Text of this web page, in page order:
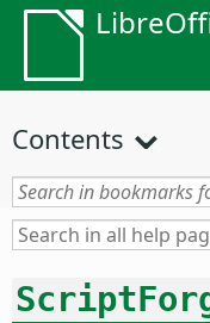
Contents